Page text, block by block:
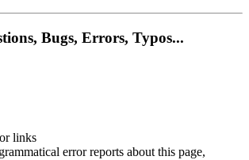
Bugs, Errors, Typos...
links
error reports about this page,